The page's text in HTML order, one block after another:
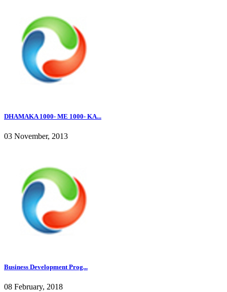
DHAMAKA 1000- ME 1000- KA...
03 November, 2013
Business Development Prog...
08 February, 2018